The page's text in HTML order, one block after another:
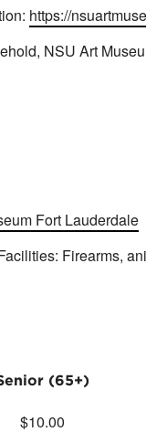
https://
NSU Art
Fort Lauderdale
Firearms,
(65+)
$10.00